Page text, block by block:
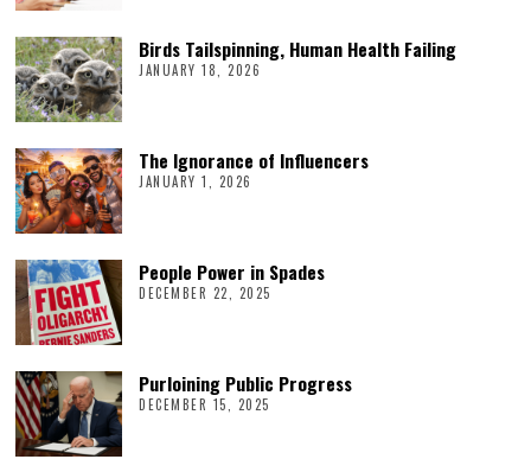
Birds Tailspinning, Human Health Failing
JANUARY 18, 2026
The Ignorance of Influencers
JANUARY 1, 2026
People Power in Spades
DECEMBER 22, 2025
Purloining Public Progress
DECEMBER 15, 2025